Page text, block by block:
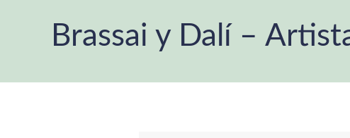
Brassai y Dalí –